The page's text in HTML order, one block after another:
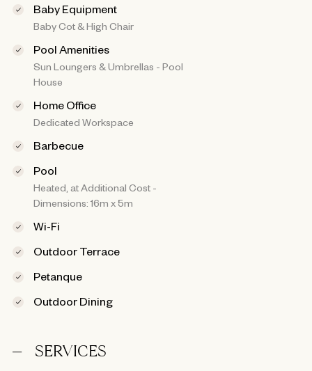
Baby Equipment
Baby Cot & High Chair
Pool Amenities
Sun Loungers & Umbrellas - Pool
House
Home Office
Dedicated Workspace
Barbecue
Pool
Heated, at Additional Cost -
Dimensions: 16m x 5m
Wi-Fi
Outdoor Terrace
Petanque
Outdoor Dining
SERVICES